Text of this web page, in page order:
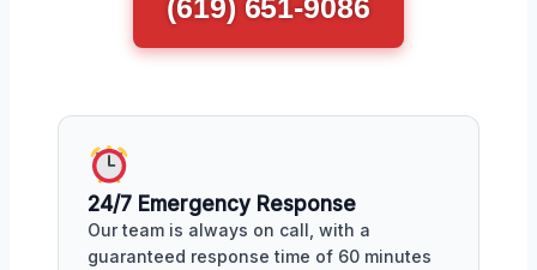
(619) 651-9086
24/7 Emergency Response
Our team is always on call, with a
guaranteed response time of 60 minutes